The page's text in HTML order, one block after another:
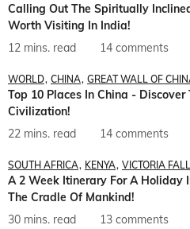
Calling Out The Spiritually
Worth Visiting In India!
12 mins. read
14 comments
WORLD CHINA GREAT WALL OF
Top 10 Places In China -
Civilization!
22 mins. read
14 comments
SOUTH AFRICA KENYA VICTORIA
A 2 Week Itinerary For A Holiday
The Cradle Of Mankind!
30 mins. read
13 comments